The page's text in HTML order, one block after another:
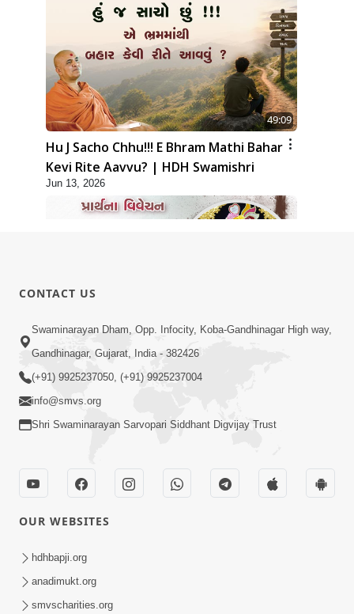
49:09
Hu J Sacho Chhu!!! E Bhram Mathi Bahar
Kevi Rite Aavvu? | HDH Swamishri
Jun 13, 2026
15:30
Prabhu Tam Vina Maru Kon Chhe |
Prayer Vivechan by HDH Swamishri
Ghanshyam Magazine | May 2026 |
Audio Jukebox
CONTACT US
Swaminarayan Dham, Opp. Infocity, Koba-Gandhinagar High way,
Gandhinagar, Gujarat, India - 382426
(+91) 9925237050, (+91) 9925237004
info@smvs.org
Shri Swaminarayan Sarvopari Siddhant Digvijay Trust
OUR WEBSITES
hdhbapji.org
anadimukt.org
smvscharities.org